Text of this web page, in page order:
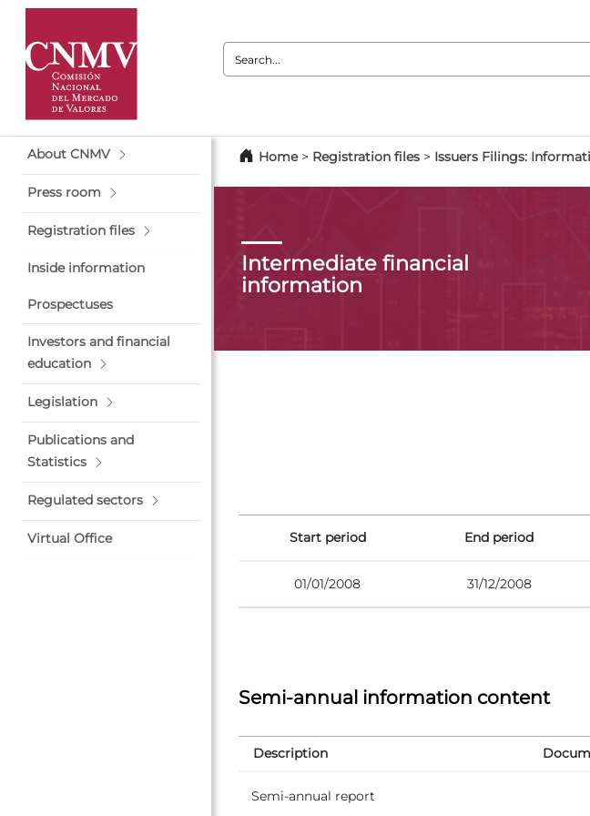
Search:
About CNMV
Press room
Registration files
Inside information
Prospectuses
Investors and financial
education
Legislation
Publications and
Statistics
Regulated sectors
Virtual Office
Home> Registration files > Issuers Filings:
Intermediate financial
information
Start period End period
01/01/2008 31/12/2008
Semi-annual information content
Description
Semi-annual report